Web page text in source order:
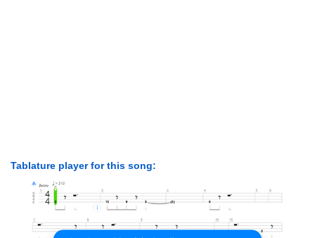
Tablature player for this song: